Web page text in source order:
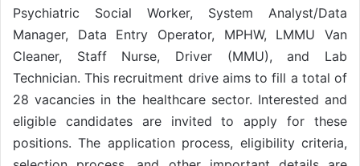
Psychiatric Social Worker, System Analyst/Data
Manager, Data Entry Operator, MPHW, LMMU Van
Cleaner, Staff Nurse, Driver (MMU), and Lab
Technician. This recruitment drive aims to fill a total of
28 vacancies in the healthcare sector. Interested and
eligible candidates are invited to apply for these
positions. The application process, eligibility criteria,